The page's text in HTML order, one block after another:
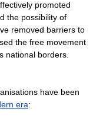
promoted
the possibility of
removed barriers to
the free movement
national borders.
have been
era: